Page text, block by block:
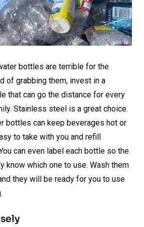
bottles are terrible for the
of grabbing them, invest in a
that can go the distance for every
Stainless steel is a great choice.
bottles can keep beverages hot or
to take with you and refill
can even label each bottle so the
know which one to use. Wash them
they will be ready for you to use